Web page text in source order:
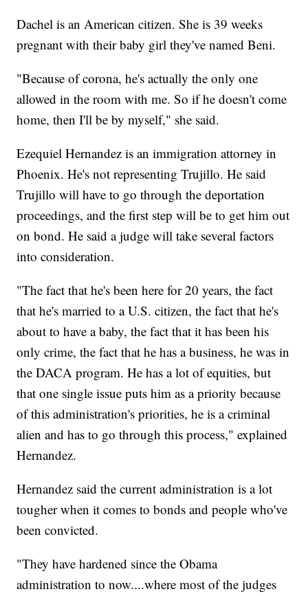
Dachel is an American citizen. She is 39 weeks
pregnant with their baby girl they've named Beni.
"Because of corona, he's actually the only one
allowed in the room with me. So if he doesn't come
home, then I'll be by myself," she said.
Ezequiel Hernandez is an immigration attorney in
Phoenix. He's not representing Trujillo. He said
Trujillo will have to go through the deportation
proceedings, and the first step will be to get him out
on bond. He said a judge will take several factors
into consideration.
"The fact that he's been here for 20 years, the fact
that he's married to a U.S. citizen, the fact that he's
about to have a baby, the fact that it has been his
only crime, the fact that he has a business, he was in
the DACA program. He has a lot of equities, but
that one single issue puts him as a priority because
of this administration's priorities, he is a criminal
alien and has to go through this process," explained
Hernandez.
Hernandez said the current administration is a lot
tougher when it comes to bonds and people who've
been convicted.
"They have hardened since the Obama
administration to now....where most of the judges